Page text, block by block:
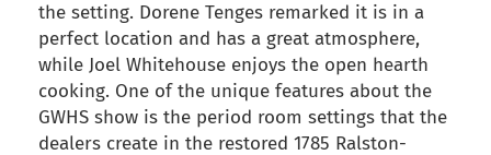
the setting. Dorene Tenges remarked it is in a
perfect location and has a great atmosphere,
while Joel Whitehouse enjoys the open hearth
cooking. One of the unique features about the
GWHS show is the period room settings that the
dealers create in the restored 1785 Ralston-